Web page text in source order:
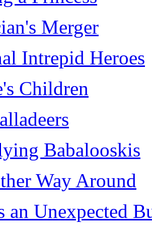
Merger
Intrepid Heroes
Children
Babalooskis
Way Around
an Unexpected